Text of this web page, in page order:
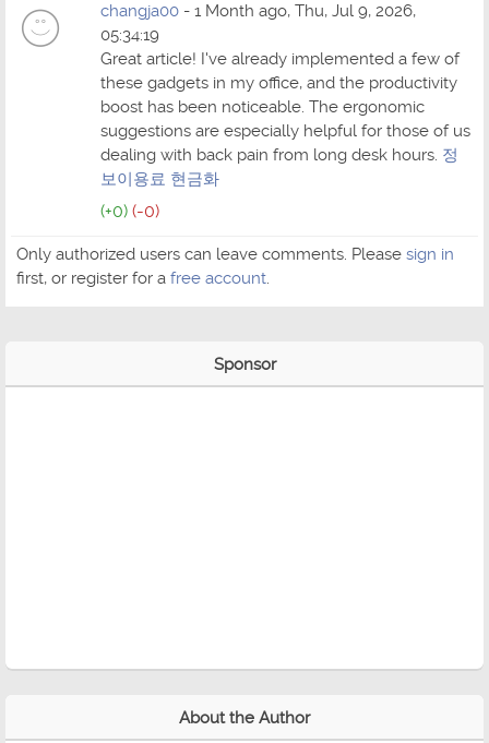
changja00 - 1 Month ago, Thu, Jul 9, 2026,
05:34:19
Great article! I've already implemented a few of
these gadgets in my office, and the productivity
boost has been noticeable. The ergonomic
suggestions are especially helpful for those of us
dealing with back pain from long desk hours. 정
보이용료 현금화
(+0) (-0)
Only authorized users can leave comments. Please sign in
first, or register for a free account.
Sponsor
About the Author